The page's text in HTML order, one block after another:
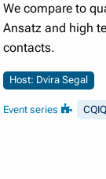
We compare to
Ansatz and high
contacts.
Host: Dvira Segal
Event series